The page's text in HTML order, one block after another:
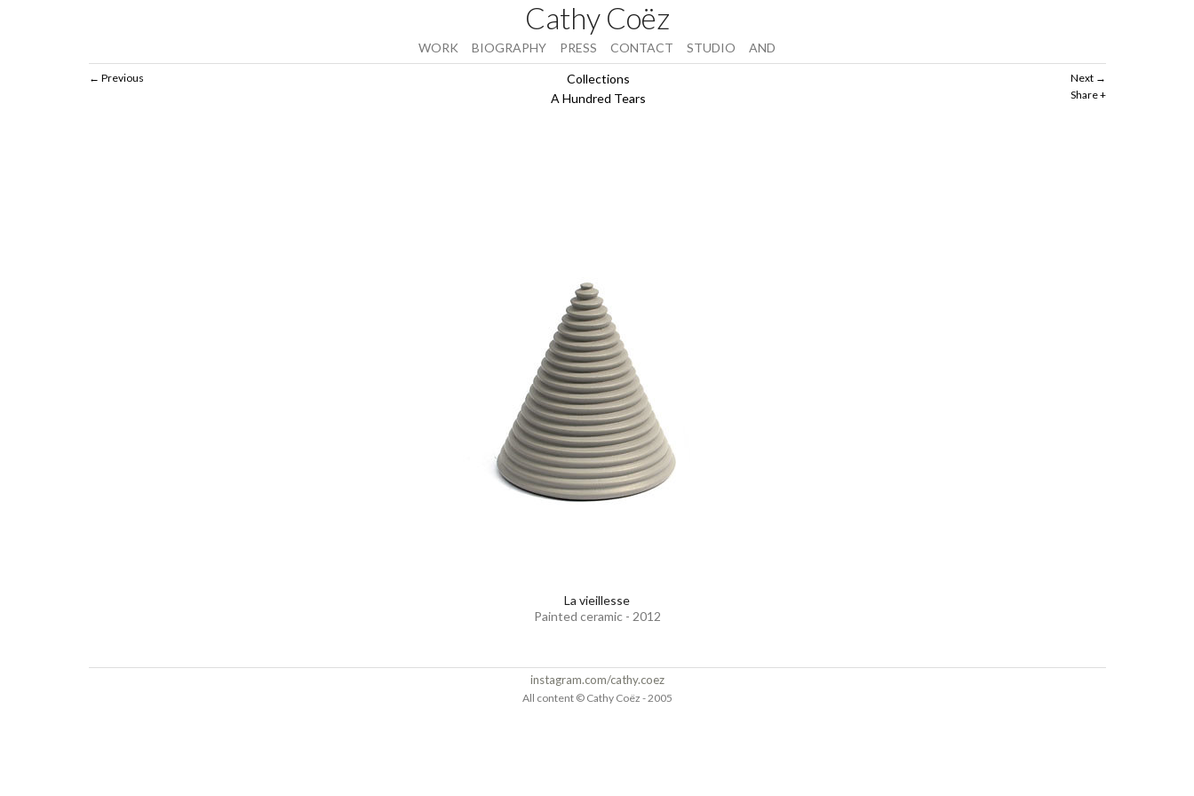
Cathy Coëz
WORK BIOGRAPHY PRESS CONTACT STUDIO AND
Next
Share
Previous
Collections
A Hundred Tears
La vieillesse
Painted ceramic - 2012
instagram.com/cathy.coez
All content © Cathy Coëz - 2005